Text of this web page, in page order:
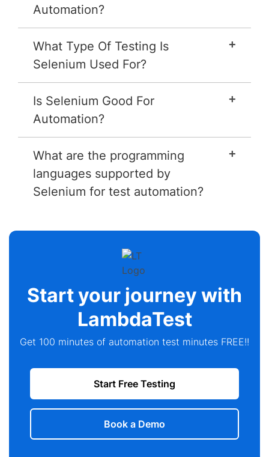
Automation?
What Type Of Testing Is
Selenium Used For?
Is Selenium Good For
Automation?
What are the programming
languages supported by
Selenium for test automation?
Start your journey with
LambdaTest
Get 100 minutes of automation test minutes FREE!!
Start Free Testing
Book a Demo